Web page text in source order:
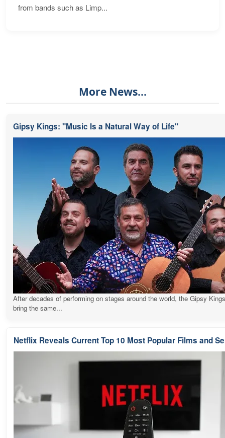
from bands such as Limp...
More News...
Gipsy Kings: "Music Is a Natural Way of Life"
After decades of performing on stages around the world, the Gipsy
bring the same...
Netflix Reveals Current Top 10 Most Popular Films and